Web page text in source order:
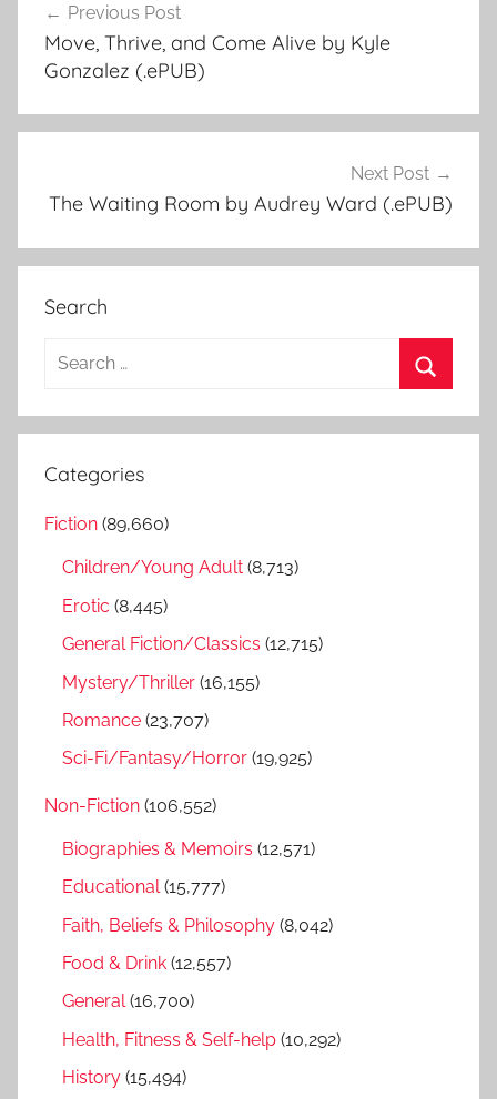
Post
navigation
Previous Post
Move, Thrive, and Come Alive by Kyle
Gonzalez (.ePUB)
Next Post
The Waiting Room by Audrey Ward (.ePUB)
Search
a
c
e
Categories
Fiction (89,660)
Children/Young Adult (8,713)
Erotic (8,445)
General Fiction/Classics (12,715)
Mystery/Thriller (16,155)
Romance (23,707)
Sci-Fi/Fantasy/Horror (19,925)
Non-Fiction (106,552)
Biographies & Memoirs (12,571)
Educational(15,777)
Faith, Beliefs & Philosophy (8,042)
Food & Drink (12,557)
General(16,700)
Health, Fitness & Self-help (10,292)
History (15,494)